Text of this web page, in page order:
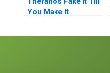
You Make It